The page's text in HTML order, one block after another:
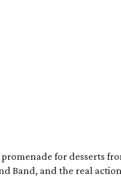
for desserts
Band, and the real